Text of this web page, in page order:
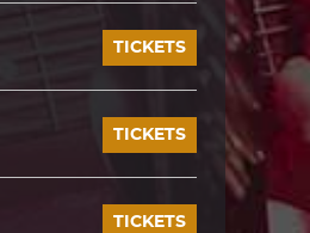
TICKETS
TICKETS
TICKETS